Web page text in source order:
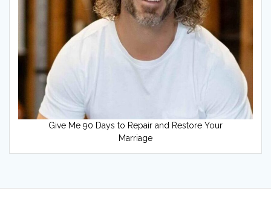
Give Me 90 Days to Repair and Restore Your
Marriage